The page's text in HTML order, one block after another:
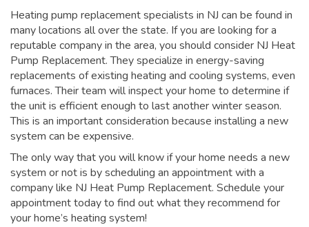
Heating pump replacement specialists in NJ can be found in
many locations all over the state. If you are looking for a
reputable company in the area, you should consider NJ Heat
Pump Replacement. They specialize in energy-saving
replacements of existing heating and cooling systems, even
furnaces. Their team will inspect your home to determine if
the unit is efficient enough to last another winter season.
This is an important consideration because installing a new
system can be expensive.
The only way that you will know if your home needs a new
system or not is by scheduling an appointment with a
company like NJ Heat Pump Replacement. Schedule your
appointment today to find out what they recommend for
your home’s heating system!